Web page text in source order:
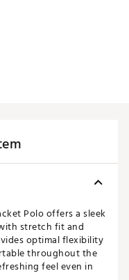
Polo offers a sleek
stretch fit and
optimal flexibility
throughout the
feel even in